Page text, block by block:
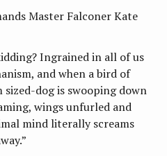
Master Falconer Kate
Ingrained in all of us
and when a bird of
sized-dog is swooping down
wings unfurled and
mind literally screams